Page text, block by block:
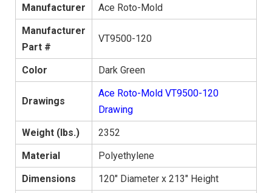
Manufacturer
Ace Roto-Mold
Manufacturer
Part #
VT9500-120
Color Dark Green
Drawings
Ace Roto-Mold VT9500-120
Drawing
Weight (lbs.)
2352
Material
Polyethylene
Dimensions
120" Diameter x 213" Height